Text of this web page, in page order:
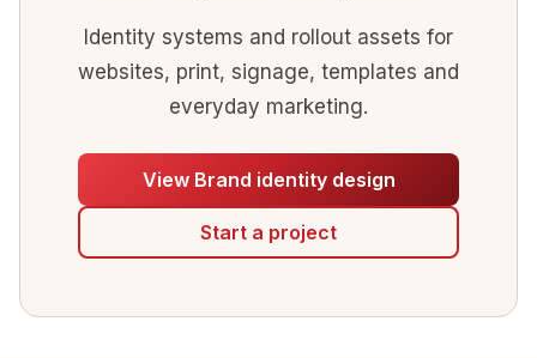
Identity systems and rollout assets for
websites, print, signage, templates and
everyday marketing.
View Brand identity design
Start a project